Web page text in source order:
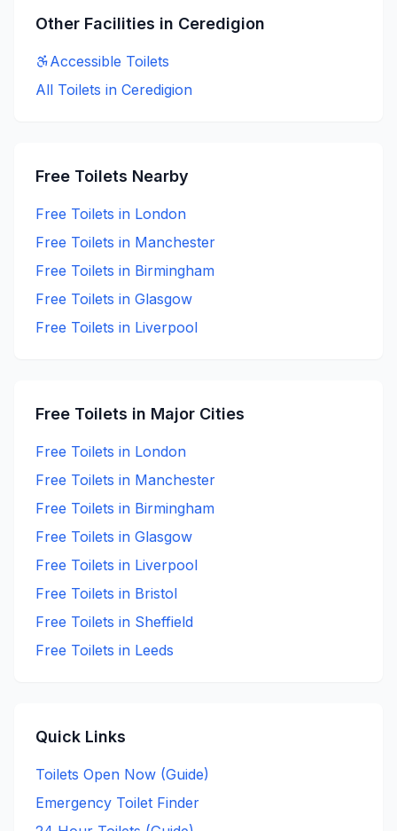
Other Facilities in Ceredigion
Accessible Toilets
All Toilets in Ceredigion
Free Toilets Nearby
Free Toilets in London
Free Toilets in Manchester
Free Toilets in Birmingham
Free Toilets in Glasgow
Free Toilets in Liverpool
Free Toilets in Major Cities
Free Toilets in London
Free Toilets in Manchester
Free Toilets in Birmingham
Free Toilets in Glasgow
Free Toilets in Liverpool
Free Toilets in Bristol
Free Toilets in Sheffield
Free Toilets in Leeds
Quick Links
Toilets Open Now (Guide)
Emergency Toilet Finder